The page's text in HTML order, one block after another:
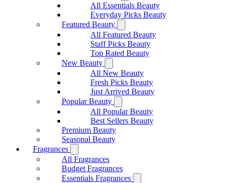
All Essentials Beauty
Everyday Picks Beauty
Featured Beauty
All Featured Beauty
Staff Picks Beauty
Top Rated Beauty
New Beauty
All New Beauty
Fresh Picks Beauty
Just Arrived Beauty
Popular Beauty
All Popular Beauty
Best Sellers Beauty
Premium Beauty
Seasonal Beauty
Fragrances
All Fragrances
Budget Fragrances
Essentials Fragrances